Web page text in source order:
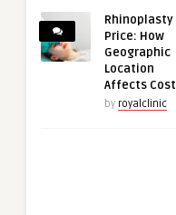
Rhinoplasty
Price: How
Geographic
Location
Affects Cost
by royalclinic